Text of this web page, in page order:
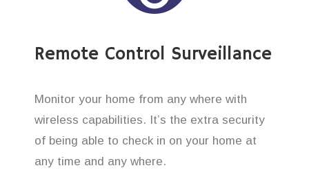
Remote Control Surveillance
Monitor your home from any where with
wireless capabilities. It’s the extra security
of being able to check in on your home at
any time and any where.